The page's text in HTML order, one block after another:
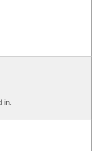
in.